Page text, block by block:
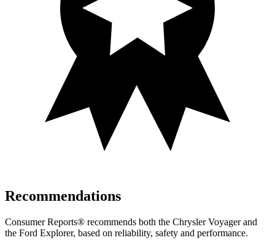
Recommendations
Consumer Reports® recommends both the Chrysler Voyager and
the Ford Explorer, based on reliability, safety and performance.